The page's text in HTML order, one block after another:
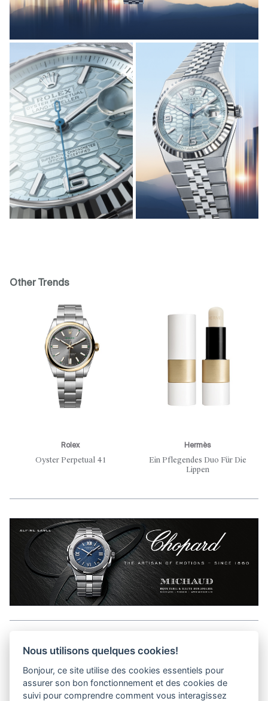
Other Trends
Rolex
Oyster Perpetual 41
Hermès
Ein Pflegendes Duo Für Die
Lippen
Media Kit
Kontakt
Nous utilisons quelques cookies!
Bonjour, ce site utilise des cookies essentiels pour
assurer son bon fonctionnement et des cookies de
suivi pour comprendre comment vous interagissez